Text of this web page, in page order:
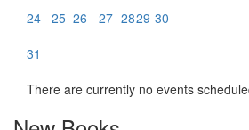
24 25 26 27 2829 30
31
There are currently no events